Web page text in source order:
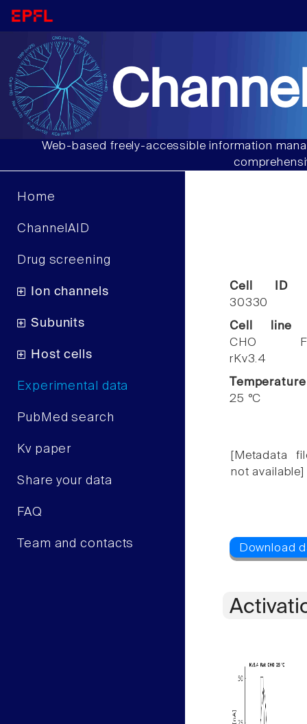
Web-based freely-accessible information
Home
ChannelAID
Drug screening
Ion channels
Subunits
Host cells
Experimental data
PubMed search
Kv paper
Share your data
FAQ
Team and contacts
Cell ID
30330
Cell line
CHO
rKv3.4
Temperature
25 °C
[Metadata
not available]